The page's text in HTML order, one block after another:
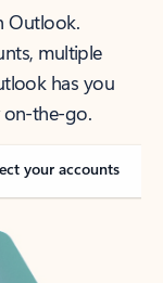
Outlook.
multiple
has you
on-the-go.
your accounts